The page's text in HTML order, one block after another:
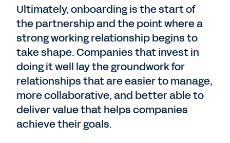
Ultimately, onboarding is the start of
the partnership and the point where a
strong working relationship begins to
take shape. Companies that invest in
doing it well lay the groundwork for
relationships that are easier to manage,
more collaborative, and better able to
deliver value that helps companies
achieve their goals.